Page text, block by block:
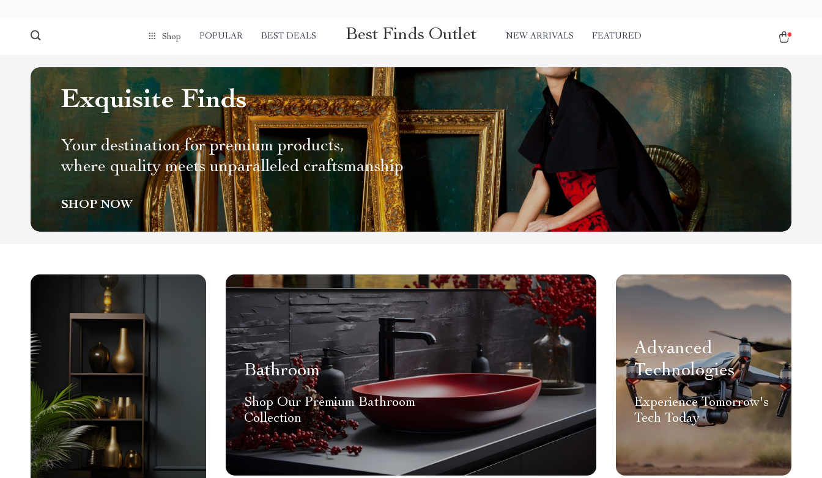
Shop POPULAR BEST DEALS Best Finds Outlet NEW ARRIVALS FEATURED
Exquisite Finds
Your destination for premium products,
where quality meets unparalleled craftsmanship
SHOP NOW
Bathroom
Shop Our Premium Bathroom
Collection
Advanced
Technologies
Experience Tomorrow's
Tech Today